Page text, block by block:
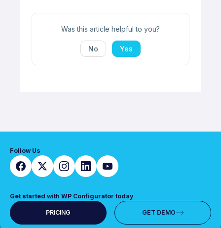
Was this article helpful to you?
No Yes
Follow Us
Get started with WP Configurator today
PRICING GET DEMO